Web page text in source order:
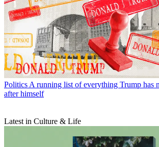
Politics A running list of everything Trump has
after himself
Latest in Culture & Life